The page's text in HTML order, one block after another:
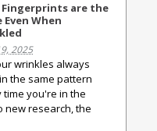
Fingerprints are the
Even When
2025
wrinkles always
the same pattern
time you're in the
new research, the